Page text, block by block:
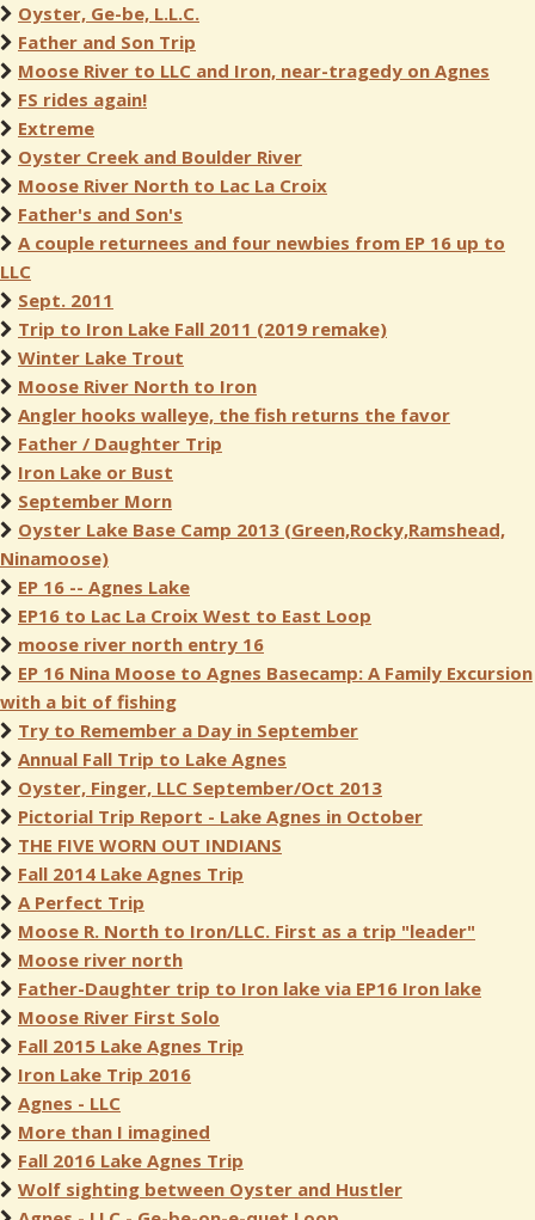
Oyster, Ge-be, L.L.C.
Father and Son Trip
Moose River to LLC and Iron, near-tragedy on Agnes
FS rides again!
Extreme
Oyster Creek and Boulder River
Moose River North to Lac La Croix
Father's and Son's
A couple returnees and four newbies from EP 16 up to
LLC
Sept. 2011
Trip to Iron Lake Fall 2011 (2019 remake)
Winter Lake Trout
Moose River North to Iron
Angler hooks walleye, the fish returns the favor
Father / Daughter Trip
Iron Lake or Bust
September Morn
Oyster Lake Base Camp 2013 (Green,Rocky,Ramshead,
Ninamoose)
EP 16 -- Agnes Lake
EP16 to Lac La Croix West to East Loop
moose river north entry 16
EP 16 Nina Moose to Agnes Basecamp: A Family Excursion
with a bit of fishing
Try to Remember a Day in September
Annual Fall Trip to Lake Agnes
Oyster, Finger, LLC September/Oct 2013
Pictorial Trip Report - Lake Agnes in October
THE FIVE WORN OUT INDIANS
Fall 2014 Lake Agnes Trip
A Perfect Trip
Moose R. North to Iron/LLC. First as a trip "leader"
Moose river north
Father-Daughter trip to Iron lake via EP16 Iron lake
Moose River First Solo
Fall 2015 Lake Agnes Trip
Iron Lake Trip 2016
Agnes - LLC
More than I imagined
Fall 2016 Lake Agnes Trip
Wolf sighting between Oyster and Hustler